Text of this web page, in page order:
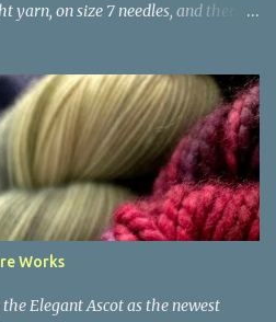
on size 7 needles, and there
you can do with any mitten
distinction between the cuff and
can grow with the child for a
are given in the pattern,
to take into consideration.
use very little yarn. The
red ones in the picture) took less
of striped fingerless mitts for
up little bits a...
Works
Elegant Ascot as the newest